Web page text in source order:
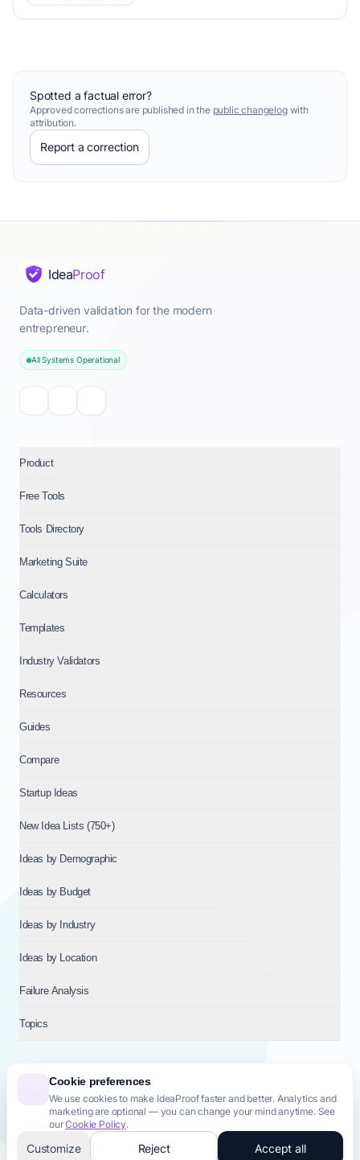
Cookie preferences
We use cookies to make IdeaProof faster and better. Analytics and
marketing are optional — you can change your mind anytime. See
ourCookie Policy.
Customize Reject Accept all
Spotted a factual error?
Approved corrections are published in the public changelogwith
attribution.
Report a correction
IdeaProof
Data-driven validation for the modern
entrepreneur.
All Systems Operational
Product
Free Tools
Tools Directory
Marketing Suite
Calculators
Templates
Industry Validators
Resources
Guides
Compare
Startup Ideas
New Idea Lists (750+)
Ideas by Demographic
Ideas by Budget
Ideas by Industry
Ideas by Location
Failure Analysis
Topics
© 2026NT VENTURES S.R.L.— Milan (MI), Italy — VAT 14718310965
— REA MI-2802909 — All rights reserved.
Privacy PolicyTerms & Conditions